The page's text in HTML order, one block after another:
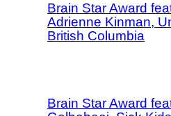
Brain Star Award
Adrienne Kinman,
British Columbia
Brain Star Award